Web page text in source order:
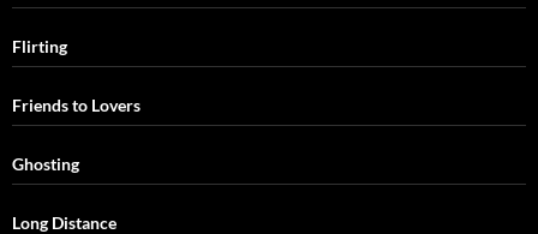
Flirting
Friends to Lovers
Ghosting
Long Distance